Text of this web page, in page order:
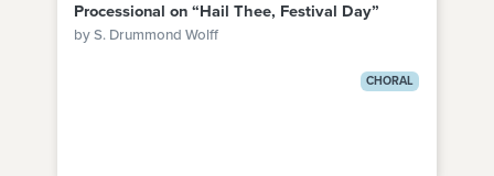
Processional on “Hail Thee, Festival Day”
by S. Drummond Wolff
CHORAL